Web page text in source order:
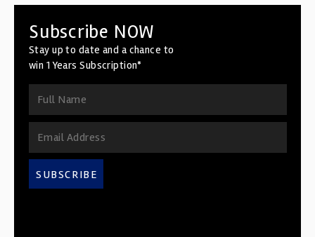
Subscribe NOW
Stay up to date and a chance to
win 1 Years Subscription*
SUBSCRIBE